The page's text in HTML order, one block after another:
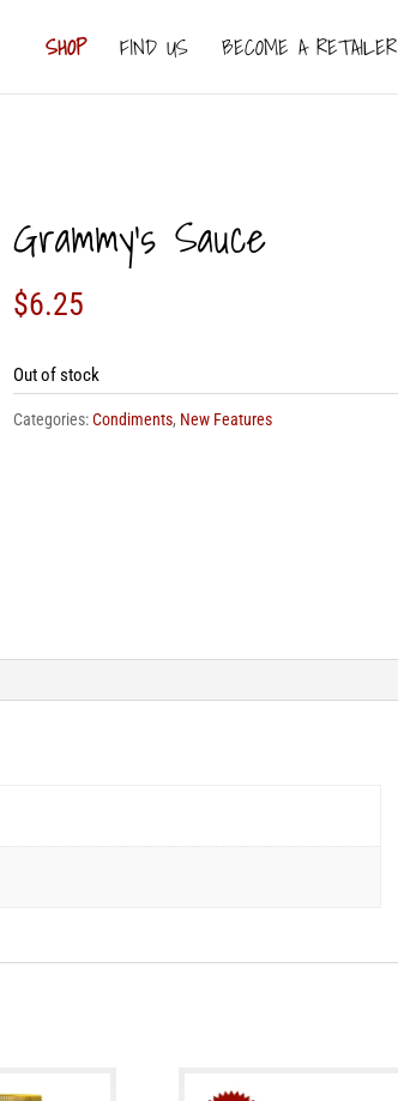
SHOP FIND US BECOME A RETAILER
Grammy’s Sauce
$6.25
Out of stock
Categories:Condiments, New Features